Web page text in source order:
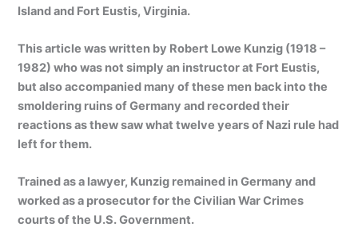
Island and Fort Eustis, Virginia.
This article was written by Robert Lowe Kunzig (1918 –
1982) who was not simply an instructor at Fort Eustis,
but also accompanied many of these men back into the
smoldering ruins of Germany and recorded their
reactions as thew saw what twelve years of Nazi rule had
left for them.
Trained as a lawyer, Kunzig remained in Germany and
worked as a prosecutor for the Civilian War Crimes
courts of the U.S. Government.